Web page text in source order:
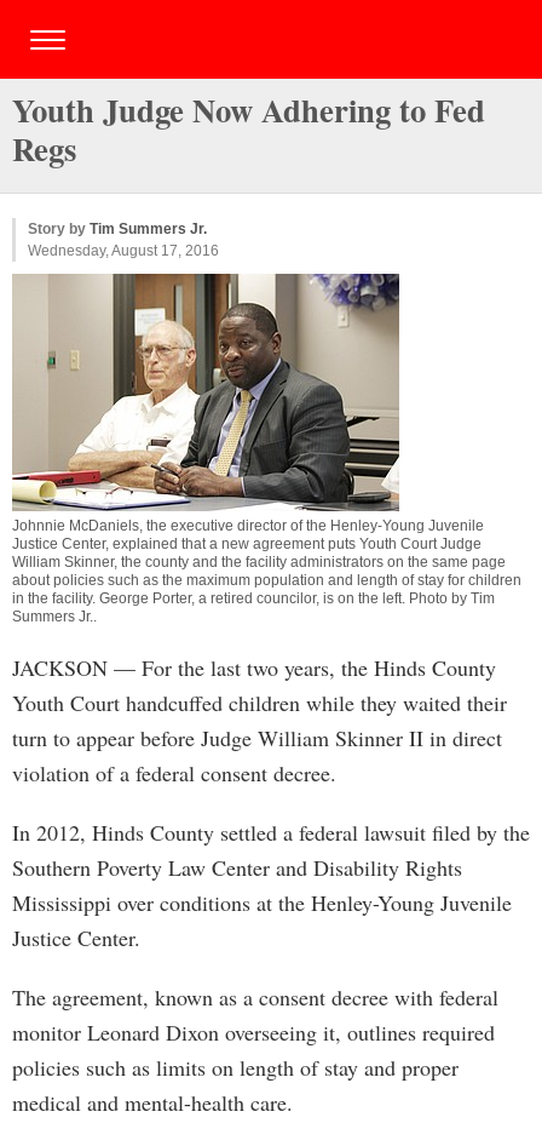
Youth Judge Now Adhering to Fed
Regs
Story by Tim Summers Jr.
Wednesday, August 17, 2016
Johnnie McDaniels, the executive director of the Henley-Young Juvenile
Justice Center, explained that a new agreement puts Youth Court Judge
William Skinner, the county and the facility administrators on the same page
about policies such as the maximum population and length of stay for children
in the facility. George Porter, a retired councilor, is on the left. Photo by Tim
Summers Jr..
JACKSON — For the last two years, the Hinds County
Youth Court handcuffed children while they waited their
turn to appear before Judge William Skinner II in direct
violation of a federal consent decree.
In 2012, Hinds County settled a federal lawsuit filed by the
Southern Poverty Law Center and Disability Rights
Mississippi over conditions at the Henley-Young Juvenile
Justice Center.
The agreement, known as a consent decree with federal
monitor Leonard Dixon overseeing it, outlines required
policies such as limits on length of stay and proper
medical and mental-health care.